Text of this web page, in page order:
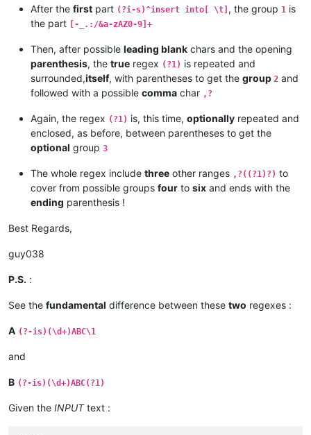
After the first part (?i-s)^insert into[ \t] , the group 1 is
the part [-_.:/&a-zAZ0-9]+
Then, after possible leading blank chars and the opening
parenthesis, the true regex (?1) is repeated and
surrounded,itself, with parentheses to get the group 2 and
followed with a possible comma char ,?
Again, the regex (?1) is, this time, optionally repeated and
enclosed, as before, between parentheses to get the
optional group 3
The whole regex include three other ranges ,?((?1)?) to
cover from possible groups four to six and ends with the
ending parenthesis !
Best Regards,
guy038
P.S. :
See the fundamental difference between these two regexes :
A (?-is)(\d+)ABC\1
and
B (?-is)(\d+)ABC(?1)
Given the INPUTtext :